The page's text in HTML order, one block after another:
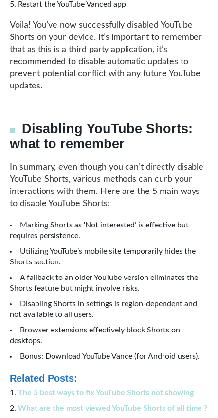
Restart the YouTube Vanced app.
Voila! You’ve now successfully disabled YouTube
Shorts on your device. It’s important to remember
that as this is a third party application, it’s
recommended to disable automatic updates to
prevent potential conflict with any future YouTube
updates.
Disabling YouTube Shorts:
what to remember
In summary, even though you can’t directly disable
YouTube Shorts, various methods can curb your
interactions with them. Here are the 5 main ways
to disable YouTube Shorts:
Marking Shorts as ‘Not interested’ is effective but
requires persistence.
Utilizing YouTube’s mobile site temporarily hides the
Shorts section.
A fallback to an older YouTube version eliminates the
Shorts feature but might involve risks.
Disabling Shorts in settings is region-dependent and
not available to all users.
Browser extensions effectively block Shorts on
desktops.
Bonus: Download YouTube Vance (for Android users).
Related Posts:
The 5 best ways to fix YouTube Shorts not showing
What are the most viewed YouTube Shorts of all time ?